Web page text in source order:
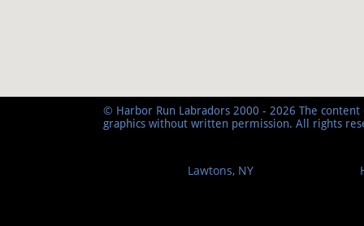
Lawtons, NY
© Harbor Run Labradors 2000 - 2026 The
graphics without written permission. All rights